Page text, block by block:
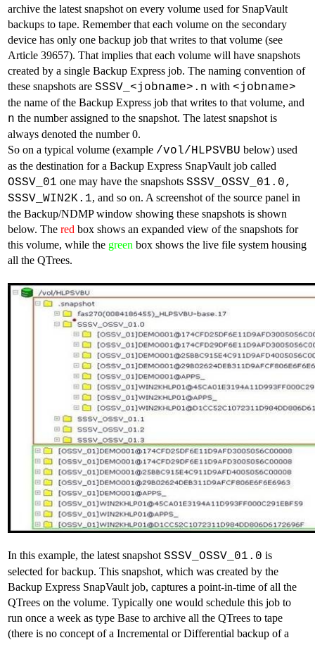
archive the latest snapshot on every volume used for SnapVault
backups to tape. Remember that each volume on the secondary
device has only one backup job that writes to that volume (see
Article 39657). That implies that each volume will have snapshots
created by a single Backup Express job. The naming convention of
these snapshots are SSSV_<jobname>.n with <jobname>
the name of the Backup Express job that writes to that volume, and
n the number assigned to the snapshot. The latest snapshot is
always denoted the number 0.
So on a typical volume (example /vol/HLPSVBU below) used
as the destination for a Backup Express SnapVault job called
OSSV_01 one may have the snapshots SSSV_OSSV_01.0,
SSSV_WIN2K.1, and so on. A screenshot of the source panel in
the Backup/NDMP window showing these snapshots is shown
below. The red box shows an expanded view of the snapshots for
this volume, while the green box shows the live file system housing
all the QTrees.
In this example, the latest snapshot SSSV_OSSV_01.0 is
selected for backup. This snapshot, which was created by the
Backup Express SnapVault job, captures a point-in-time of all the
QTrees on the volume. Typically one would schedule this job to
run once a week as type Base to archive all the QTrees to tape
(there is no concept of a Incremental or Differential backup of a